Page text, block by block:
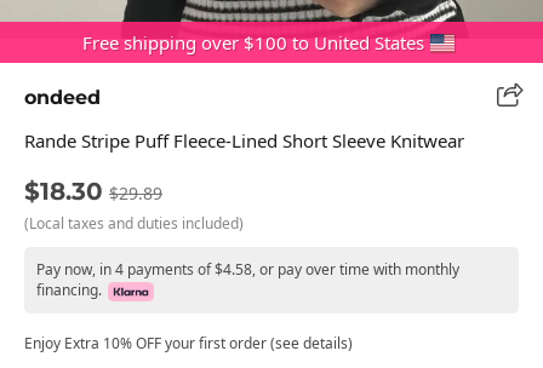
Free shipping over $100 to United States
ondeed
Rande Stripe Puff Fleece-Lined Short Sleeve Knitwear
$18.30 $29.89
(Local taxes and duties included)
Pay now, in 4 payments of $4.58, or pay over time with monthly
financing.
Enjoy Extra 10% OFF your first order (see details)